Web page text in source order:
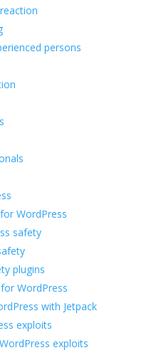
persons
WordPress
safety
plugins
WordPress
with Jetpack
exploits
exploits